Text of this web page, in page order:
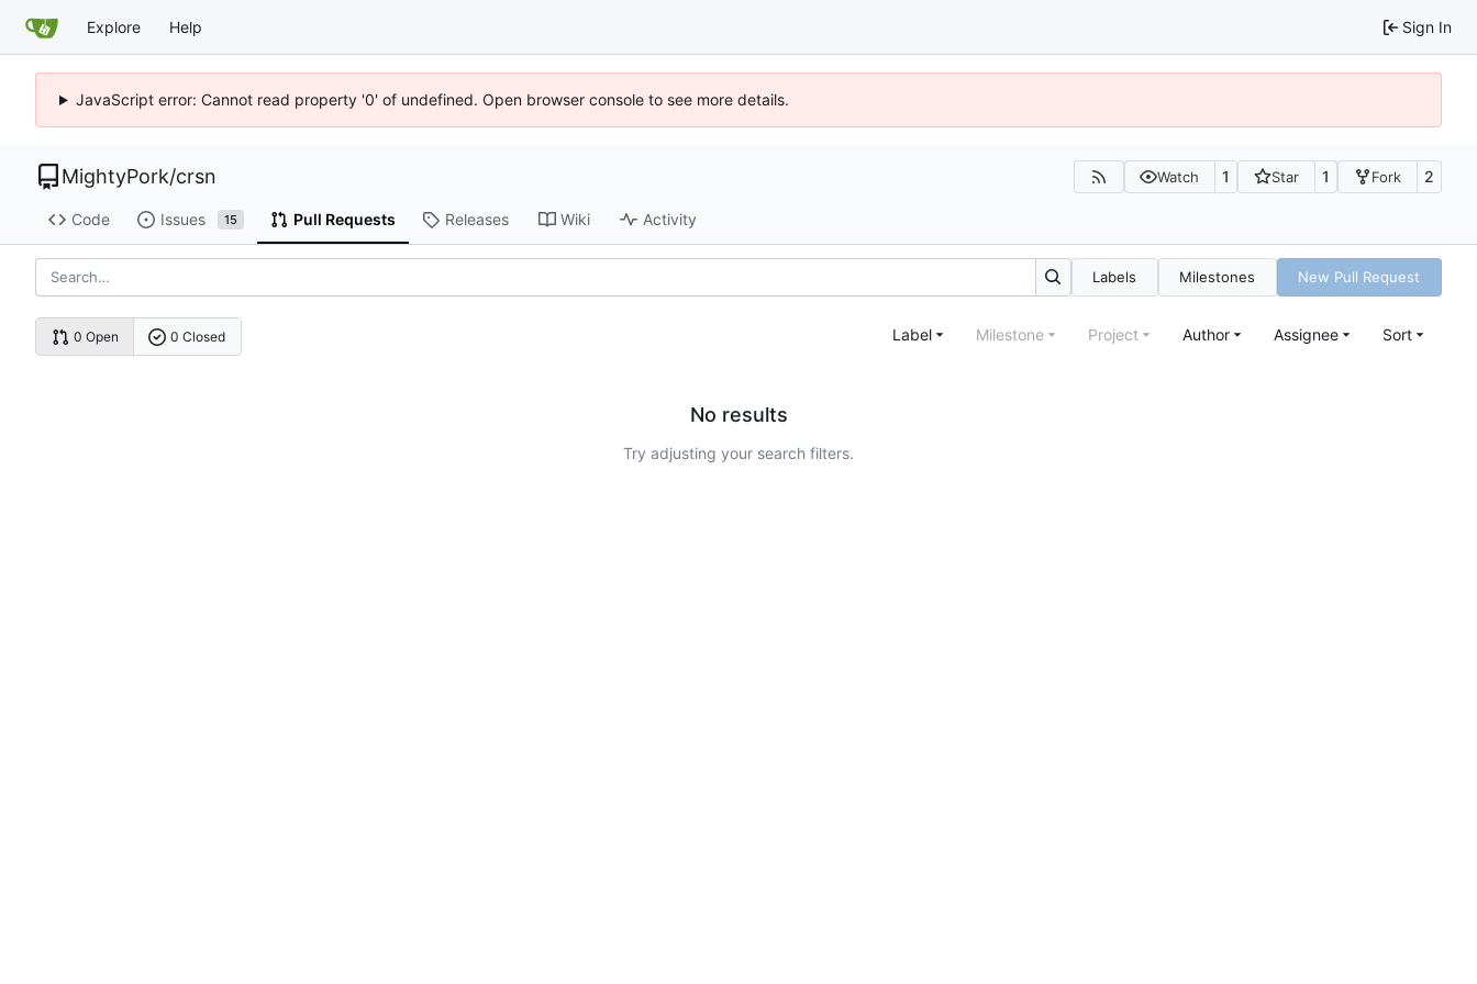
Explore Help Sign In
JavaScript error: Cannot read property '0' of undefined. Open browser console to see more details.
MightyPork/crsn Watch 1 Star 1 Fork 2
Code Issues 15 Pull Requests Releases Wiki Activity
Labels Milestones New Pull Request
0 Open 0 Closed Label Milestone Project Author Assignee Sort
No results
Try adjusting your search filters.